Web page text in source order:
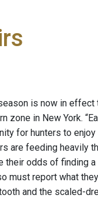
is now in effect
zone in New York.
for hunters to enjoy
are feeding heavily
their odds of finding a
must report what
and the scaled-